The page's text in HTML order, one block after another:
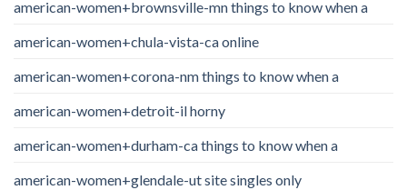
american-women+brownsville-mn things to know when a
american-women+chula-vista-ca online
american-women+corona-nm things to know when a
american-women+detroit-il horny
american-women+durham-ca things to know when a
american-women+glendale-ut site singles only